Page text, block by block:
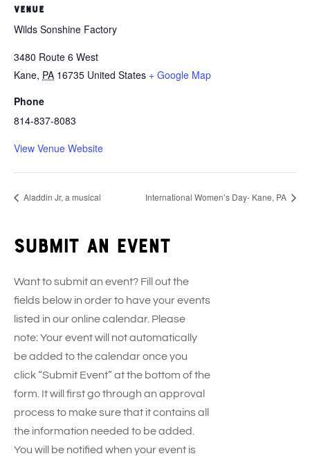
VENUE
Wilds Sonshine Factory
3480 Route 6 West
Kane, PA 16735 United States + Google Map
Phone
814-837-8083
View Venue Website
Aladdin Jr, a musical International Women’s Day- Kane, PA
Submit an event
Want to submit an event? Fill out the
fields below in order to have your events
listed in our online calendar. Please
note: Your event will not automatically
be added to the calendar once you
click “Submit Event” at the bottom of the
form. It will first go through an approval
process to make sure that it contains all
the information needed to be added.
You will be notified when your event is